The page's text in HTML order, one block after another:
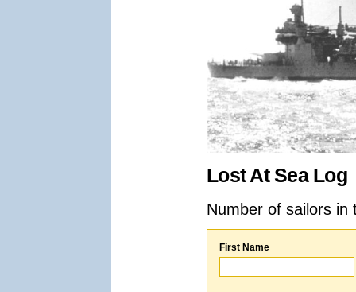
Lost At Sea Log
Number of sailors
First Name